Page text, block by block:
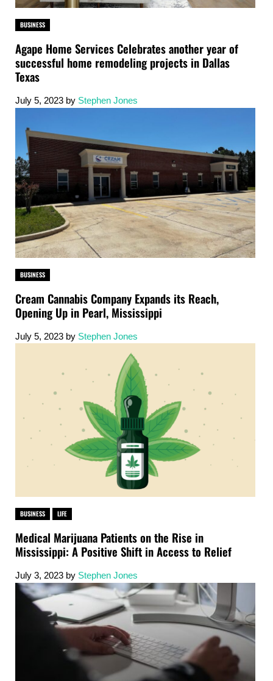
BUSINESS
Agape Home Services Celebrates another year of
successful home remodeling projects in Dallas
Texas
July 5, 2023 by Stephen Jones
BUSINESS
Cream Cannabis Company Expands its Reach,
Opening Up in Pearl, Mississippi
July 5, 2023 by Stephen Jones
BUSINESS LIFE
Medical Marijuana Patients on the Rise in
Mississippi: A Positive Shift in Access to Relief
July 3, 2023 by Stephen Jones